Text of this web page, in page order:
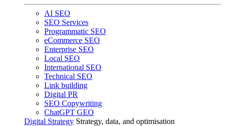
AI SEO
SEO Services
Programmatic SEO
eCommerce SEO
Enterprise SEO
Local SEO
International SEO
Technical SEO
Link building
Digital PR
SEO Copywriting
ChatGPT GEO
Digital Strategy Strategy, data, and optimisation